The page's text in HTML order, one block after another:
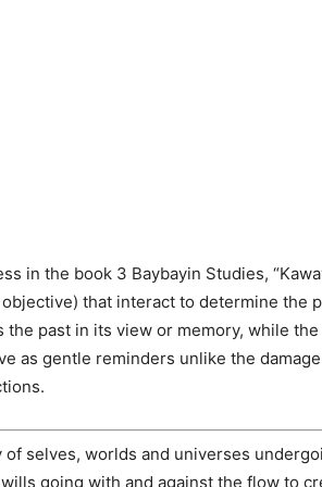
in the book 3 Baybayin Studies,
that interact to determine the
past in its view or memory, while
as gentle reminders unlike the
selves, worlds and universes
going with and against the flow to